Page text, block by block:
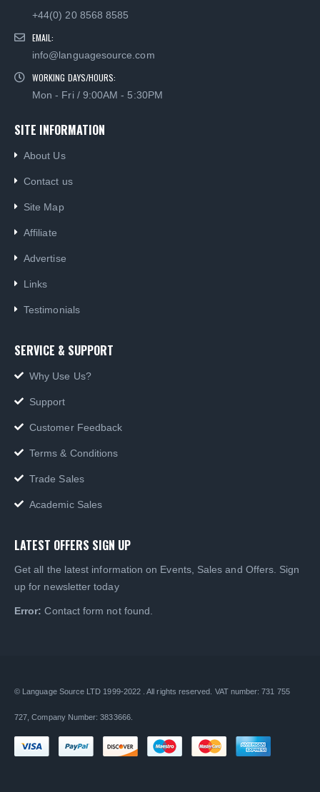
+44(0) 20 8568 8585
EMAIL:
info@languagesource.com
WORKING DAYS/HOURS:
Mon - Fri / 9:00AM - 5:30PM
SITE INFORMATION
About Us
Contact us
Site Map
Affiliate
Advertise
Links
Testimonials
SERVICE & SUPPORT
Why Use Us?
Support
Customer Feedback
Terms & Conditions
Trade Sales
Academic Sales
LATEST OFFERS SIGN UP
Get all the latest information on Events, Sales and Offers. Sign
up for newsletter today
Error: Contact form not found.
© Language Source LTD 1999-2022 . All rights reserved. VAT number: 731 755
727, Company Number: 3833666.